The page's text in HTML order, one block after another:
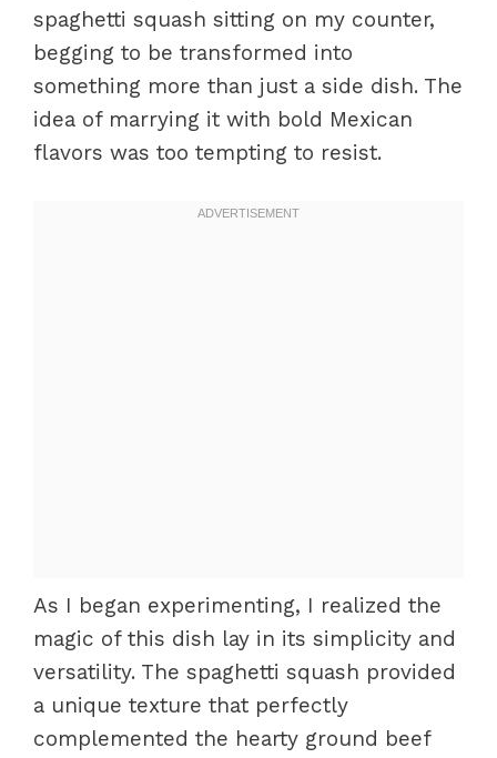
spaghetti squash sitting on my counter,
begging to be transformed into
something more than just a side dish. The
idea of marrying it with bold Mexican
flavors was too tempting to resist.
As I began experimenting, I realized the
magic of this dish lay in its simplicity and
versatility. The spaghetti squash provided
a unique texture that perfectly
complemented the hearty ground beef